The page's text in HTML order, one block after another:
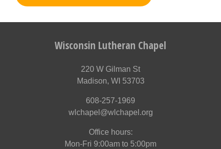
Wisconsin Lutheran Chapel
220 W Gilman St
Madison, WI 53703
608-257-1969
wlchapel@wlchapel.org
Office hours:
Mon-Fri 9:00am to 5:00pm